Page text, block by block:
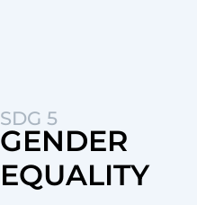
SDG 5
GENDER
EQUALITY